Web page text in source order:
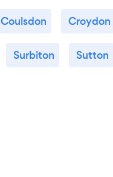
Coulsdon Croydon
Surbiton Sutton